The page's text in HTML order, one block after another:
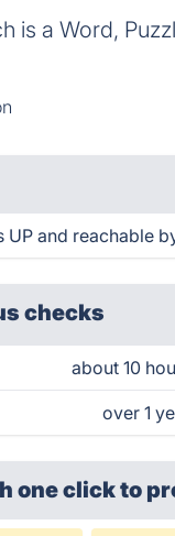
is a Word,
and reachable
checks
about 10
over 1
one clickto